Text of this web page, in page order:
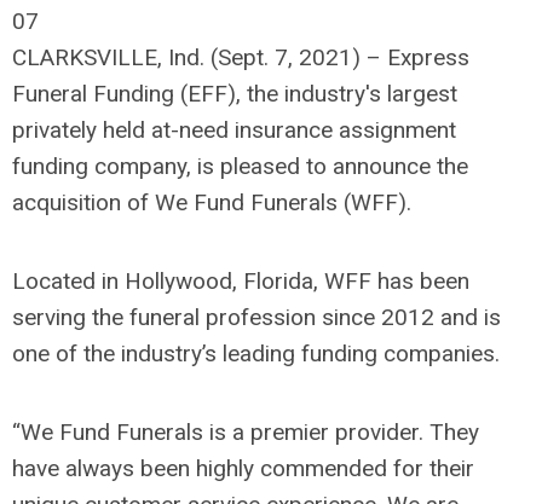
07
CLARKSVILLE, Ind. (Sept. 7, 2021) – Express
Funeral Funding (EFF), the industry's largest
privately held at-need insurance assignment
funding company, is pleased to announce the
acquisition of We Fund Funerals (WFF).
Located in Hollywood, Florida, WFF has been
serving the funeral profession since 2012 and is
one of the industry’s leading funding companies.
“We Fund Funerals is a premier provider. They
have always been highly commended for their